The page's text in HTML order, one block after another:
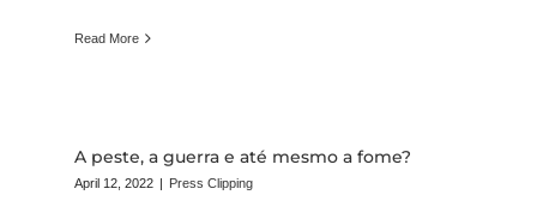
Read More
A peste, a guerra e até mesmo a fome?
April 12, 2022 | Press Clipping